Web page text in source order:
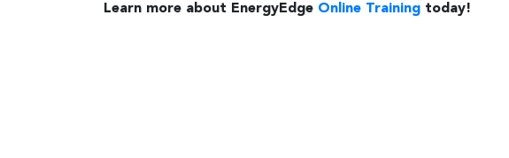
Learn more about EnergyEdge Online Training today!